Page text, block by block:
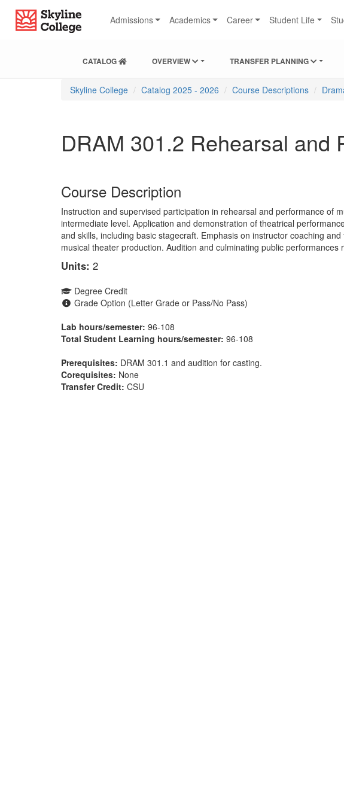
content
main
local
Skyline College
Admissions Academics Career Student Life
CATALOG OVERVIEW TRANSFER PLANNING
You
are
Skyline College Catalog 2025 - 2026 Course Descriptions
DRAM 301.2 Rehearsal and
Course Description
Instruction and supervised participation in rehearsal and performance of
intermediate level. Application and demonstration of theatrical
and skills, including basic stagecraft. Emphasis on instructor coaching
musical theater production. Audition and culminating public performances
Units: 2
Degree Credit
Grade Option (Letter Grade or Pass/No Pass)
Lab hours/semester: 96-108
Total Student Learning hours/semester: 96-108
Prerequisites: DRAM 301.1 and audition for casting.
Corequisites: None
Transfer Credit: CSU